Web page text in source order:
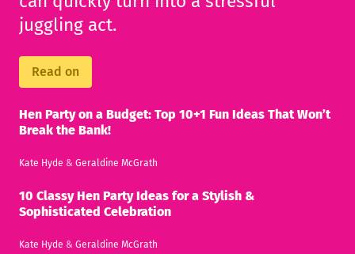
juggling act.
Read on
Hen Party on a Budget: Top 10+1 Fun Ideas That Won’t
Break the Bank!
Kate Hyde & Geraldine McGrath
10 Classy Hen Party Ideas for a Stylish &
Sophisticated Celebration
Kate Hyde & Geraldine McGrath